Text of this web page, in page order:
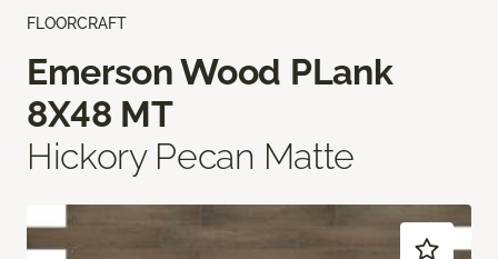
FLOORCRAFT
Emerson Wood PLank
8X48 MT
Hickory Pecan Matte